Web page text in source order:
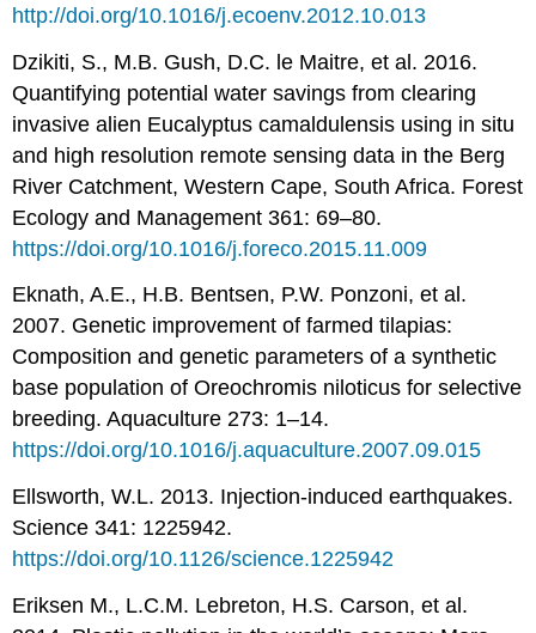
http://doi.org/10.1016/j.ecoenv.2012.10.013
Dzikiti, S., M.B. Gush, D.C. le Maitre, et al. 2016.
Quantifying potential water savings from clearing
invasive alien Eucalyptus camaldulensis using in situ
and high resolution remote sensing data in the Berg
River Catchment, Western Cape, South Africa. Forest
Ecology and Management 361: 69–80.
https://doi.org/10.1016/j.foreco.2015.11.009
Eknath, A.E., H.B. Bentsen, P.W. Ponzoni, et al.
2007. Genetic improvement of farmed tilapias:
Composition and genetic parameters of a synthetic
base population of Oreochromis niloticus for selective
breeding. Aquaculture 273: 1–14.
https://doi.org/10.1016/j.aquaculture.2007.09.015
Ellsworth, W.L. 2013. Injection-induced earthquakes.
Science 341: 1225942.
https://doi.org/10.1126/science.1225942
Eriksen M., L.C.M. Lebreton, H.S. Carson, et al.